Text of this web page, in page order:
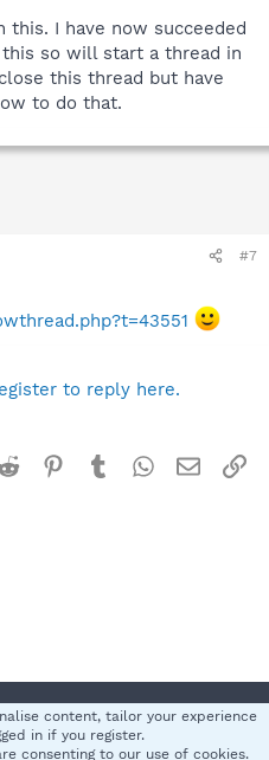
I have now succeeded
so will start a thread in
this thread but have
to do that.
#7
to reply here.
Reddit Pinterest
TumblrWhatsApp
Email
policy Help
content, tailor your experience
in if you register.
consenting to our use of cookies.